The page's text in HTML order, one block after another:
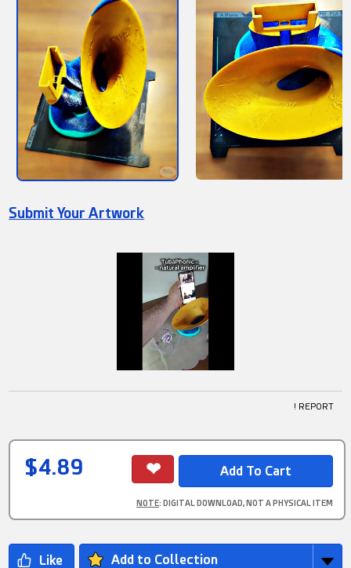
Submit Your Artwork
! REPORT
$4.89
NOTE: DIGITAL DOWNLOAD, NOT A PHYSICAL ITEM
Add to Collection